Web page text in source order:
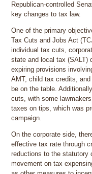
Republican-controlled
key changes to tax law.
One of the primary
Tax Cuts and Jobs Act
individual tax cuts,
state and local tax (SALT)
expiring provisions
AMT, child tax credits,
be on the table.
cuts, with some
taxes on tips, which was
campaign.
On the corporate side,
effective tax rate through
reductions to the statutory
movement on tax